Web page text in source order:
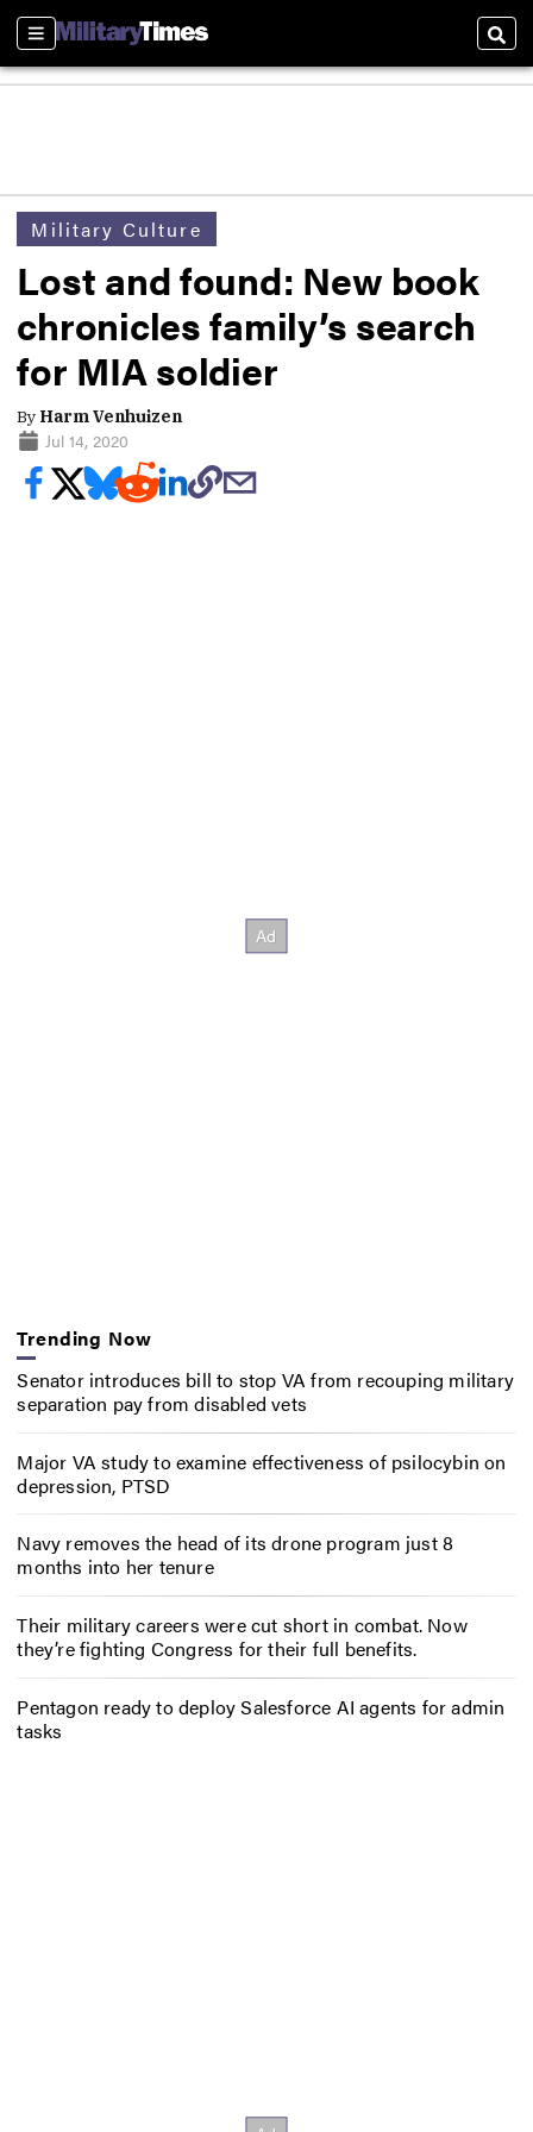
Sections
Military Culture
Lost and found: New book
chronicles family’s search
for MIA soldier
By Harm Venhuizen
Jul 14, 2020
Trending Now
Senator introduces bill to stop VA from recouping military
separation pay from disabled vets
Major VA study to examine effectiveness of psilocybin on
depression, PTSD
Navy removes the head of its drone program just 8
months into her tenure
Their military careers were cut short in combat. Now
they’re fighting Congress for their full benefits.
Pentagon ready to deploy Salesforce AI agents for admin
tasks